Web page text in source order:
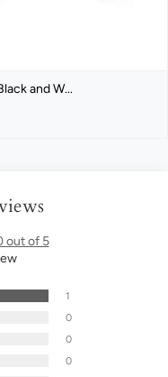
and W...
out of 5
1
0
0
0